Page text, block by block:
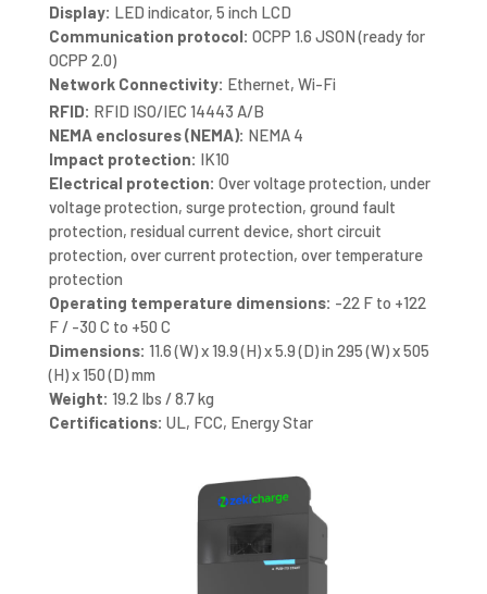
Display: LED indicator, 5 inch LCD
Communication protocol: OCPP 1.6 JSON (ready for
OCPP 2.0)
Network Connectivity: Ethernet, Wi-Fi
RFID: RFID ISO/IEC 14443 A/B
NEMA enclosures (NEMA): NEMA 4
Impact protection: IK10
Electrical protection: Over voltage protection, under
voltage protection, surge protection, ground fault
protection, residual current device, short circuit
protection, over current protection, over temperature
protection
Operating temperature dimensions: -22 F to +122
F / -30 C to +50 C
Dimensions: 11.6 (W) x 19.9 (H) x 5.9 (D) in 295 (W) x 505
(H) x 150 (D) mm
Weight: 19.2 Ibs / 8.7 kg
Certifications: UL, FCC, Energy Star